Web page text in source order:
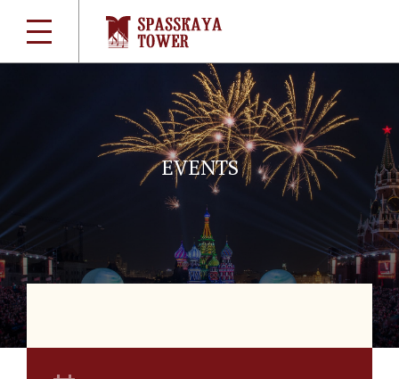
EVENTS